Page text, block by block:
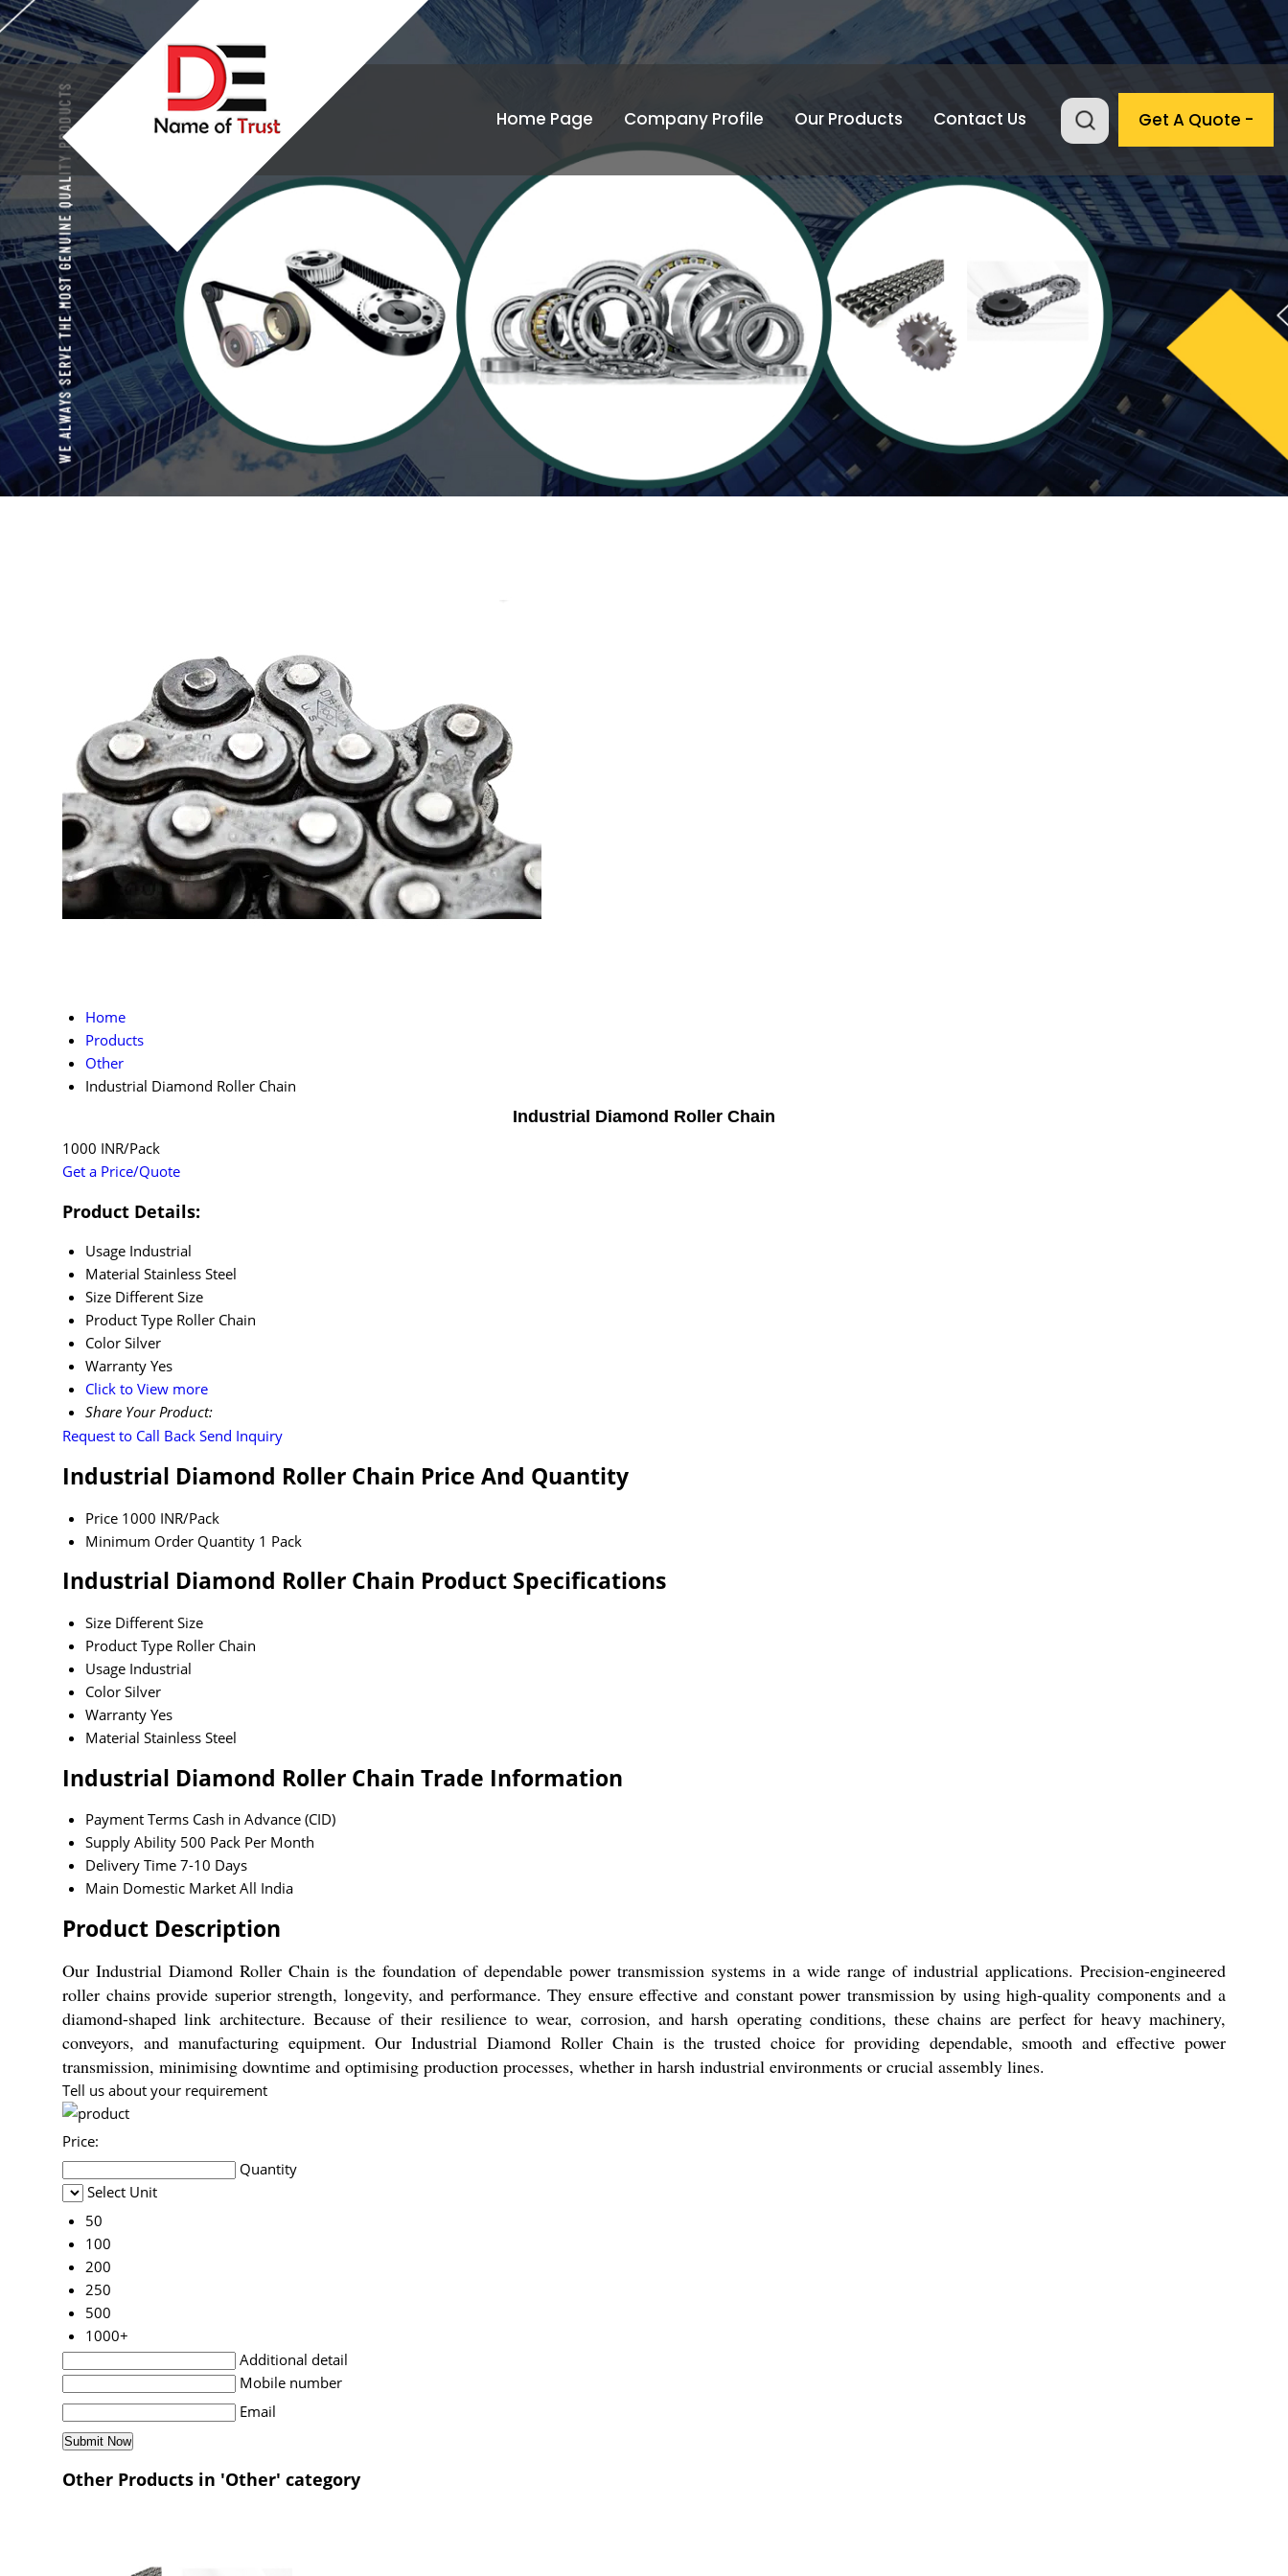
Home Page Company Profile Our Products Contact Us Get A Quote -
Home
Products
Other
Industrial Diamond Roller Chain
Industrial Diamond Roller Chain
1000 INR/Pack
Get a Price/Quote
Product Details:
Usage Industrial
Material Stainless Steel
Size Different Size
Product Type Roller Chain
Color Silver
Warranty Yes
Click to View more
Share Your Product:
Request to Call Back Send Inquiry
Industrial Diamond Roller Chain Price And Quantity
Price 1000 INR/Pack
Minimum Order Quantity 1 Pack
Industrial Diamond Roller Chain Product Specifications
Size Different Size
Product Type Roller Chain
Usage Industrial
Color Silver
Warranty Yes
Material Stainless Steel
Industrial Diamond Roller Chain Trade Information
Payment Terms Cash in Advance (CID)
Supply Ability 500 Pack Per Month
Delivery Time 7-10 Days
Main Domestic Market All India
Product Description
Our Industrial Diamond Roller Chain is the foundation of dependable power transmission systems in a wide range of industrial applications. Precision-engineered
roller chains provide superior strength, longevity, and performance. They ensure effective and constant power transmission by using high-quality components and a
diamond-shaped link architecture. Because of their resilience to wear, corrosion, and harsh operating conditions, these chains are perfect for heavy machinery,
conveyors, and manufacturing equipment. Our Industrial Diamond Roller Chain is the trusted choice for providing dependable, smooth and effective power
transmission, minimising downtime and optimising production processes, whether in harsh industrial environments or crucial assembly lines.
Tell us about your requirement
Price:
Quantity
Select Unit
50
100
200
250
500
1000+
Additional detail
Mobile number
Email
Other Products in 'Other' category